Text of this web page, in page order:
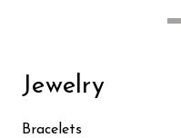
Jewelry
Bracelets